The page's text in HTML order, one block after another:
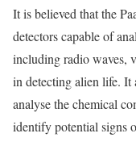
It is believed that the
detectors capable of
including radio waves,
in detecting alien life. It
analyse the chemical
identify potential signs